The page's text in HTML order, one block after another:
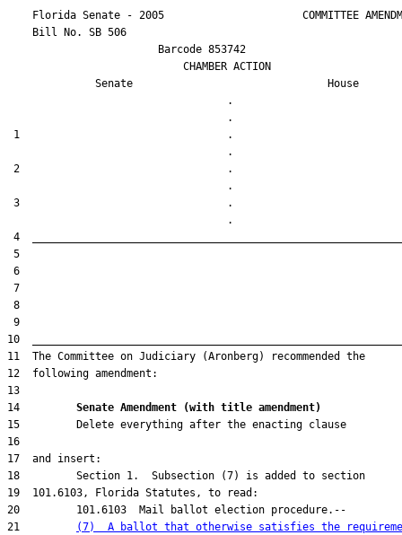
Florida Senate - 2005                      COMMITTEE
    Bill No.
SB 506
                        Barcode 853742
                            CHAMBER ACTION
Senate
House
                                   .
1                                 .
2                                 .
3                                 .
14 Senate Amendment (with title amendment)
21
(7)  A ballot that otherwise satisfies the